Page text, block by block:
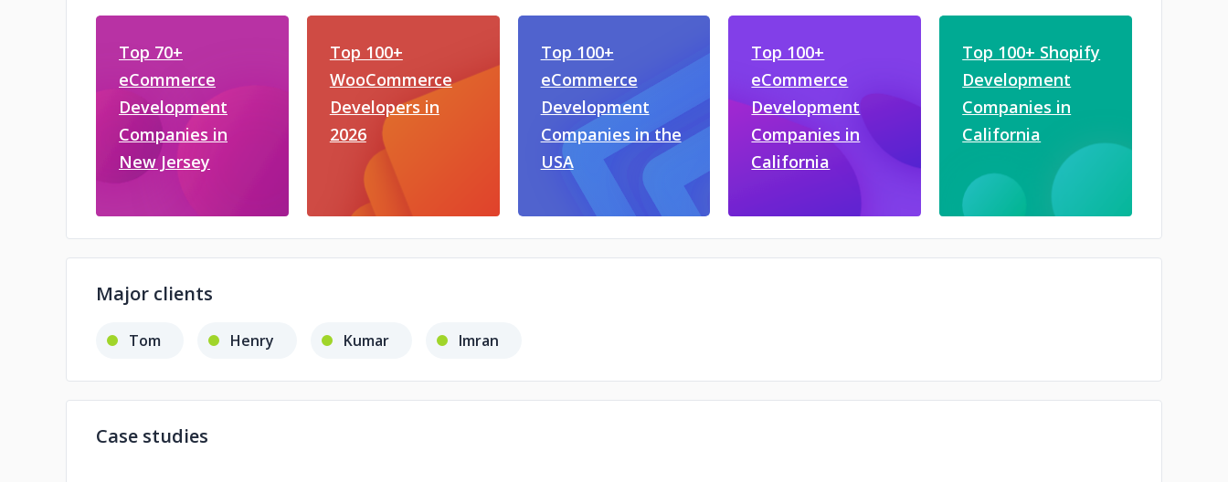
Top 70+
eCommerce
Development
Companies in
New Jersey
Top 100+
WooCommerce
Developers in
2026
Top 100+
eCommerce
Development
Companies in the
USA
Top 100+
eCommerce
Development
Companies in
California
Top 100+ Shopify
Development
Companies in
California
Major clients
Tom Henry Kumar Imran
Case studies